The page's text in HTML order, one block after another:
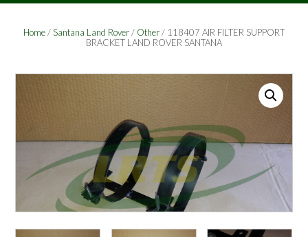
Home/Santana Land Rover/ Other/ 118407 AIR FILTER SUPPORT
BRACKET LAND ROVER SANTANA